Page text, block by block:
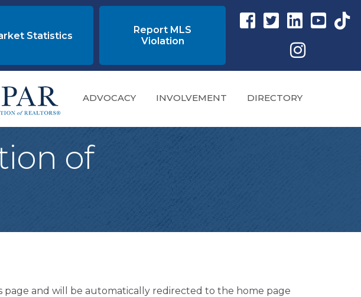
Statistics
Report MLS
Violation
Facebook link
Twitter Link
Instagram link
YouTube
Instagram
ADVOCACY INVOLVEMENT DIRECTORY
of
page and will be automatically redirected to the home page